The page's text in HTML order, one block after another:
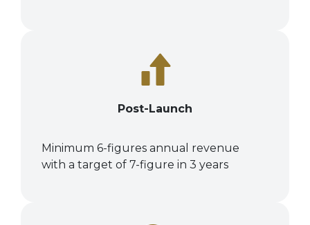
Post-Launch
Minimum 6-figures annual revenue
with a target of 7-figure in 3 years